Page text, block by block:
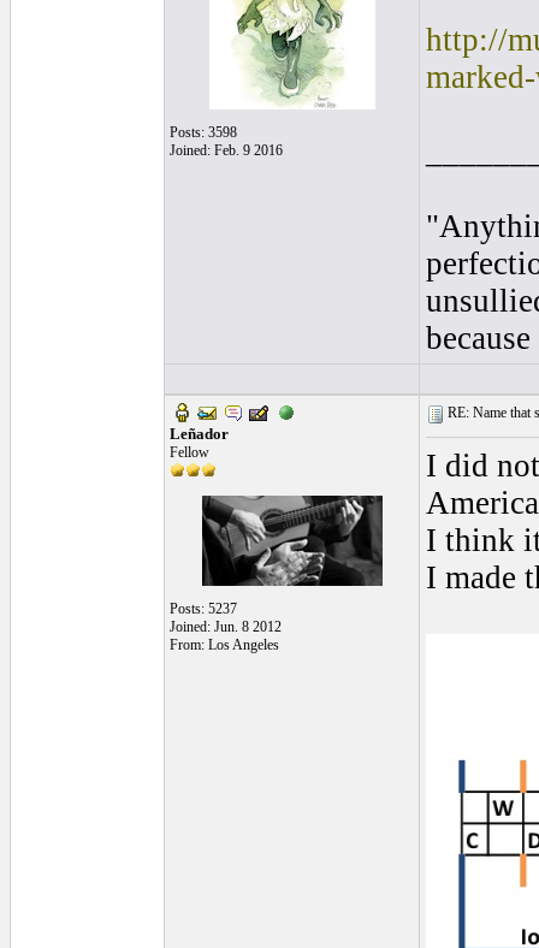
Posts: 3598
Joined: Feb. 9 2016
http://
Leñador
Fellow
Posts: 5237
Joined: Jun. 8 2012
From: Los Angeles
RE: Name that
I did
I think
I made